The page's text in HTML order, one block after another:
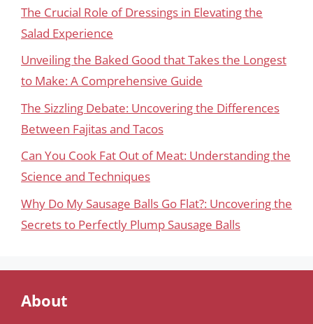
The Crucial Role of Dressings in Elevating the
Salad Experience
Unveiling the Baked Good that Takes the Longest
to Make: A Comprehensive Guide
The Sizzling Debate: Uncovering the Differences
Between Fajitas and Tacos
Can You Cook Fat Out of Meat: Understanding the
Science and Techniques
Why Do My Sausage Balls Go Flat?: Uncovering the
Secrets to Perfectly Plump Sausage Balls
About